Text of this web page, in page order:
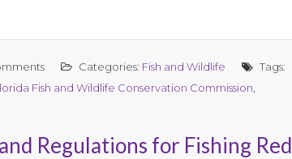
Categories: Fish and Wildlife
Tags:
Fish and Wildlife Conservation Commission
Regulations for Fishing Red